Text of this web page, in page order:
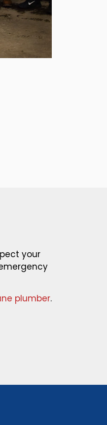
your
plumber.